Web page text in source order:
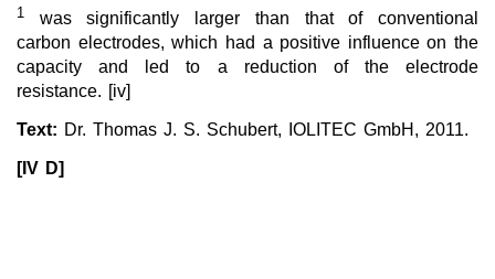
1 was significantly larger than that of conventional
carbon electrodes, which had a positive influence on the
capacity and led to a reduction of the electrode
resistance. [iv]
Text: Dr. Thomas J. S. Schubert, IOLITEC GmbH, 2011.
[IV D]